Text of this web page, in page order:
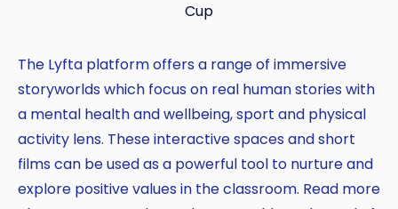
Cup
The Lyfta platform offers a range of immersive
storyworlds which focus on real human stories with
a mental health and wellbeing, sport and physical
activity lens. These interactive spaces and short
films can be used as a powerful tool to nurture and
explore positive values in the classroom. Read more